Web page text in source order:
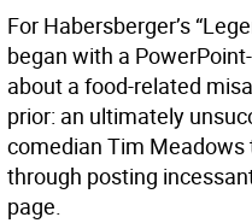
For Habersberger’s
began with a
about a food-related
prior: an ultimately
comedian Tim Meadows
through posting
page.